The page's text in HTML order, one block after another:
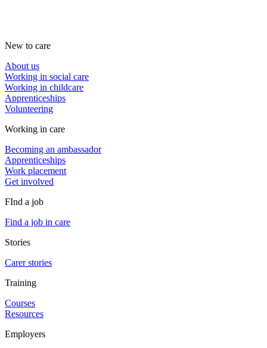
New to care
About us
Working in social care
Working in childcare
Apprenticeships
Volunteering
Working in care
Becoming an ambassador
Apprenticeships
Work placement
Get involved
FInd a job
Find a job in care
Stories
Carer stories
Training
Courses
Resources
Employers